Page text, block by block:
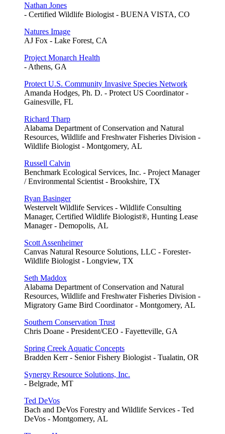
Nathan Jones
- Certified Wildlife Biologist - BUENA VISTA, CO
Natures Image
AJ Fox - Lake Forest, CA
Project Monarch Health
- Athens, GA
Protect U.S. Community Invasive Species Network
Amanda Hodges, Ph. D. - Protect US Coordinator -
Gainesville, FL
Richard Tharp
Alabama Department of Conservation and Natural
Resources, Wildlife and Freshwater Fisheries Division -
Wildlife Biologist - Montgomery, AL
Russell Calvin
Benchmark Ecological Services, Inc. - Project Manager
/ Environmental Scientist - Brookshire, TX
Ryan Basinger
Westervelt Wildlife Services - Wildlife Consulting
Manager, Certified Wildlife Biologist®, Hunting Lease
Manager - Demopolis, AL
Scott Assenheimer
Canvas Natural Resource Solutions, LLC - Forester-
Wildlife Biologist - Longview, TX
Seth Maddox
Alabama Department of Conservation and Natural
Resources, Wildlife and Freshwater Fisheries Division -
Migratory Game Bird Coordinator - Montgomery, AL
Southern Conservation Trust
Chris Doane - President/CEO - Fayetteville, GA
Spring Creek Aquatic Concepts
Bradden Kerr - Senior Fishery Biologist - Tualatin, OR
Synergy Resource Solutions, Inc.
- Belgrade, MT
Ted DeVos
Bach and DeVos Forestry and Wildlife Services - Ted
DeVos - Montgomery, AL